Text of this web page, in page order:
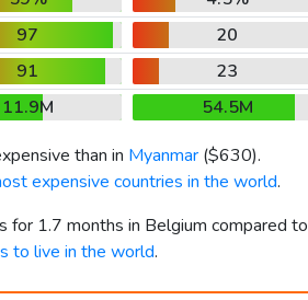
97
20
91
23
11.9M
54.5M
than in Myanmar ($630).
expensive countries in the world.
for 1.7 months in Belgium compared to
to live in the world.